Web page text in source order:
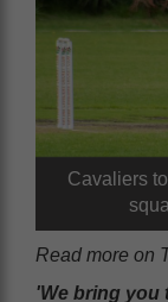
Cavaliers
Read more on
'We bring you